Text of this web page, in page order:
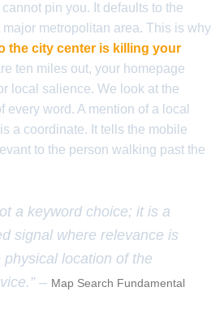
pin you. It defaults to the
metropolitan area. This is why
the city center is killing your
ten miles out, your homepage
local salience. We look at the
every word. A mention of a local
a coordinate. It tells the mobile
to the person walking past the
a keyword choice; it is a
signal where relevance is
location of the
– Map Search Fundamental